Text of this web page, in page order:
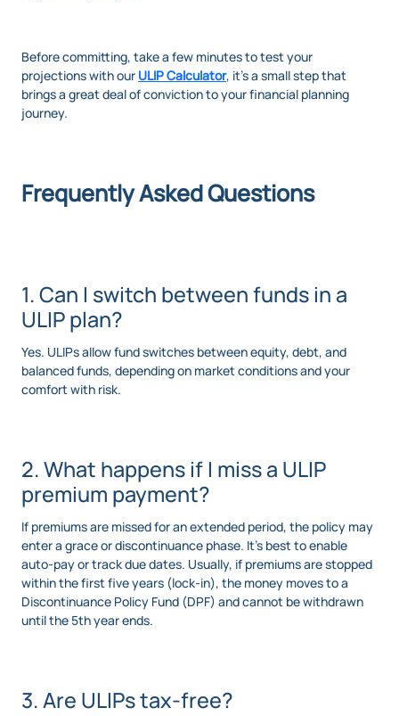
Before committing, take a few minutes to test your
projections with our ULIP Calculator, it’s a small step that
brings a great deal of conviction to your financial planning
journey.
Frequently Asked Questions
1. Can I switch between funds in a
ULIP plan?
Yes. ULIPs allow fund switches between equity, debt, and
balanced funds, depending on market conditions and your
comfort with risk.
2. What happens if I miss a ULIP
premium payment?
If premiums are missed for an extended period, the policy may
enter a grace or discontinuance phase. It’s best to enable
auto-pay or track due dates. Usually, if premiums are stopped
within the first five years (lock-in), the money moves to a
Discontinuance Policy Fund (DPF) and cannot be withdrawn
until the 5th year ends.
3. Are ULIPs tax-free?